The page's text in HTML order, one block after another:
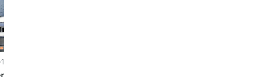
·12 guests